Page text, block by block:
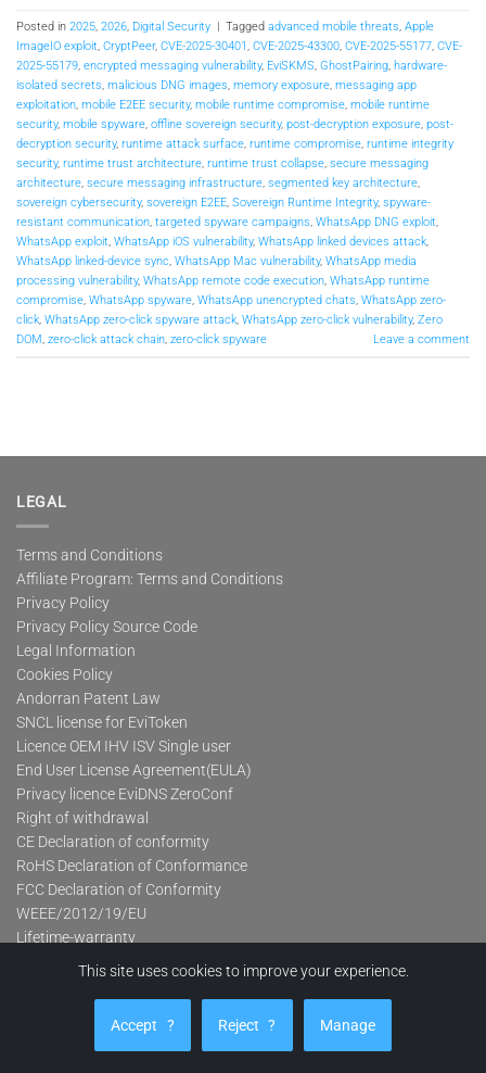
Posted in 2025 2026 Digital Security | Tagged advanced mobile threats Apple
ImageIO exploit CryptPeer, CVE-2025-30401 CVE-2025-43300 CVE-2025-55177 CVE-
2025-55179 encrypted messaging vulnerability, EviSKMS GhostPairing hardware-
isolated secrets malicious DNG images memory exposure messaging app
exploitation mobile E2EE security, mobile runtime compromise mobile runtime
security, mobile spyware offline sovereign security, post-decryption exposure post-
decryption security, runtime attack surface runtime compromise runtime integrity
security, runtime trust architecture runtime trust collapse secure messaging
architecture secure messaging infrastructure segmented key architecture
sovereign cybersecurity, sovereign E2EE Sovereign Runtime Integrity, spyware-
resistant communication targeted spyware campaigns WhatsApp DNG exploit
WhatsApp exploit WhatsApp iOS vulnerability, WhatsApp linked devices attack
WhatsApp linked-device sync WhatsApp Mac vulnerability, WhatsApp media
processing vulnerability, WhatsApp remote code execution WhatsApp runtime
compromise WhatsApp spyware WhatsApp unencrypted chats WhatsApp zero-
click WhatsApp zero-click spyware attack WhatsApp zero-click vulnerability, Zero
DOM zero-click attack chain zero-click spyware Leave a comment
LEGAL
Terms and Conditions
Affiliate Program: Terms and Conditions
Privacy Policy
Privacy Policy Source Code
Legal Information
Cookies Policy
Andorran Patent Law
SNCL license for EviToken
Licence OEM IHV ISV Single user
End User License Agreement(EULA)
Privacy licence EviDNS ZeroConf
Right of withdrawal
CE Declaration of conformity
RoHS Declaration of Conformance
FCC Declaration of Conformity
WEEE/2012/19/EU
Lifetime-warranty
Product categories
This site uses cookies to improve your experience.
Accept ? Reject ? Manage